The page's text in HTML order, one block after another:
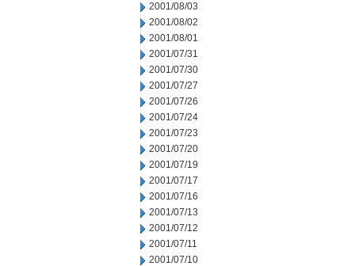
2001/08/03
2001/08/02
2001/08/01
2001/07/31
2001/07/30
2001/07/27
2001/07/26
2001/07/24
2001/07/23
2001/07/20
2001/07/19
2001/07/17
2001/07/16
2001/07/13
2001/07/12
2001/07/11
2001/07/10